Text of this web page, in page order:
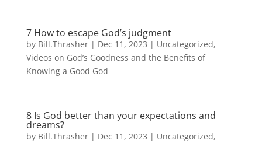
7 How to escape God’s judgment
by Bill.Thrasher| Dec 11, 2023 | Uncategorized,
Videos on God’s Goodness and the Benefits of
Knowing a Good God
8 Is God better than your expectations and
dreams?
by Bill.Thrasher| Dec 11, 2023 | Uncategorized,